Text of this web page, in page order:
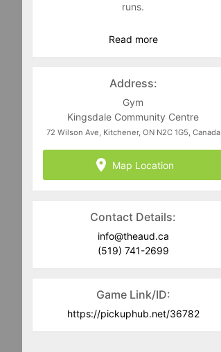
runs.
program area.
discriminatory language will not be
tolerated in game chats or game play.
Participants who use inappropriate
language in a game chat or game play
may be banned from the website
Read more
Address:
Gym
Kingsdale Community Centre
72 Wilson Ave, Kitchener, ON N2C 1G5, Canada
Map Location
Contact Details:
info@theaud.ca
(519) 741-2699
Game Link/ID:
https://pickuphub.net/36782